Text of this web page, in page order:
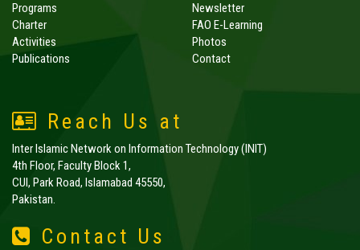
Programs
Charter
Activities
Publications
Newsletter
FAO E-Learning
Photos
Contact
Reach Us at
Inter Islamic Network on Information Technology (INIT)
4th Floor, Faculty Block 1,
CUI, Park Road, Islamabad 45550,
Pakistan.
Contact Us